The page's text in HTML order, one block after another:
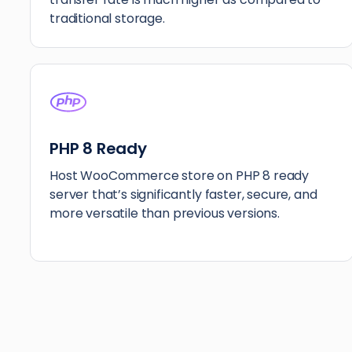
traditional storage.
PHP 8 Ready
Host WooCommerce store on PHP 8 ready
server that’s significantly faster, secure, and
more versatile than previous versions.